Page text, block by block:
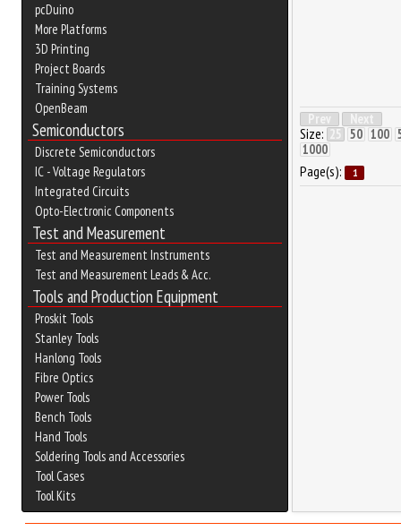
pcDuino
More Platforms
3D Printing
Project Boards
Training Systems
OpenBeam
Semiconductors
Discrete Semiconductors
IC - Voltage Regulators
Integrated Circuits
Opto-Electronic Components
Test and Measurement
Test and Measurement Instruments
Test and Measurement Leads & Acc.
Tools and Production Equipment
Proskit Tools
Stanley Tools
Hanlong Tools
Fibre Optics
Power Tools
Bench Tools
Hand Tools
Soldering Tools and Accessories
Tool Cases
Tool Kits
Prev Next
Size: 25 50 100
1000
Page(s): 1